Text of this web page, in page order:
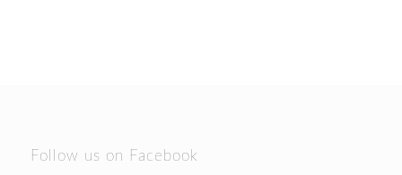
Follow us on Facebook